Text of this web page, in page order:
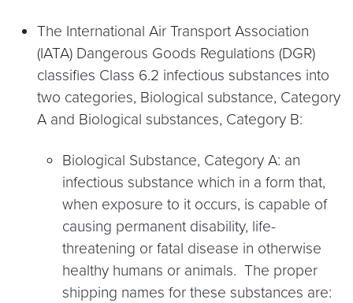
The International Air Transport Association
(IATA) Dangerous Goods Regulations (DGR)
classifies Class 6.2 infectious substances into
two categories, Biological substance, Category
A and Biological substances, Category B:
Biological Substance, Category A: an
infectious substance which in a form that,
when exposure to it occurs, is capable of
causing permanent disability, life-
threatening or fatal disease in otherwise
healthy humans or animals. The proper
shipping names for these substances are: